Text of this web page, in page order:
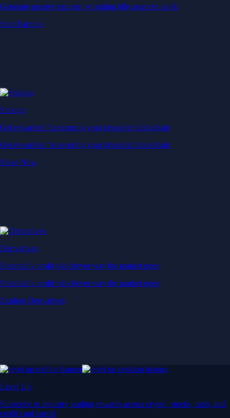
Generate passive income by putting idle assets to work
Start Earning
Staking
Get rewarded for securing your favourite blockchain
Get rewarded for securing your favourite blockchain
Stake Now
Derivatives
Potentially profit whichever way the market goes
Potentially profit whichever way the market goes
Explore Derivatives
Level Up
Subscribe to industry leading rewards across crypto, stocks, cash, and
credit card spend